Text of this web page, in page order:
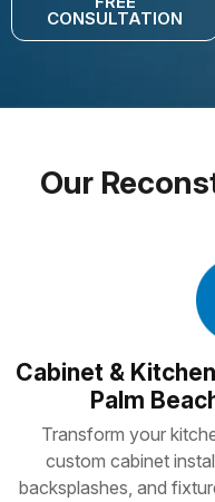
CONSULTATION
Our
Cabinet &
Palm
Transform your
custom cabinet
backsplashes, and